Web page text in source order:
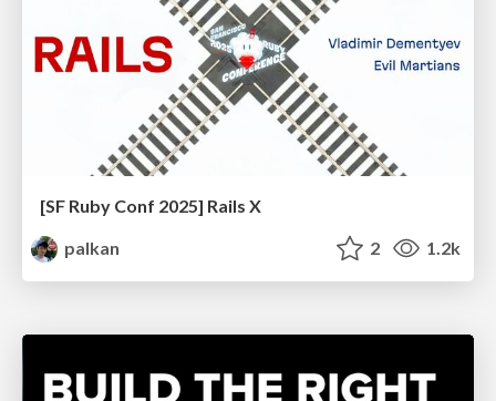
[SF Ruby Conf 2025] Rails X
palkan
2 1.2k